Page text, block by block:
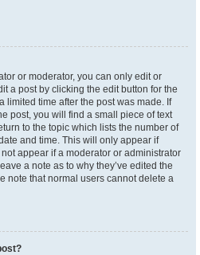
or moderator, you can only edit or
a post by clicking the edit button for the
limited time after the post was made. If
post, you will find a small piece of text
to the topic which lists the number of
and time. This will only appear if
appear if a moderator or administrator
a note as to why they’ve edited the
note that normal users cannot delete a